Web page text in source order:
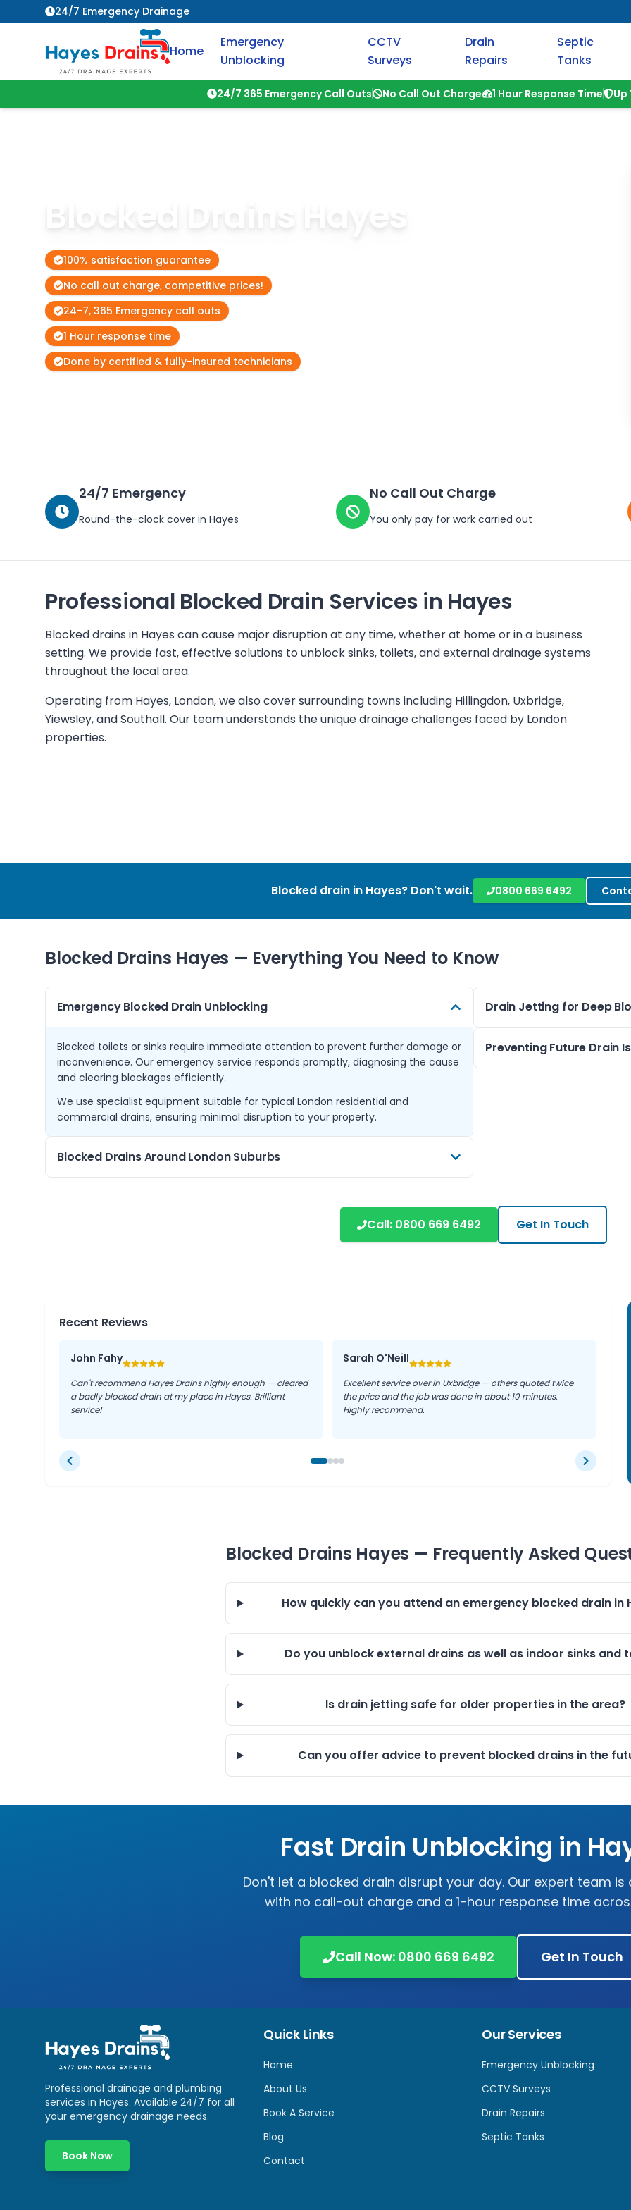
24/7 Emergency Drainage
Home
Emergency
Unblocking
CCTV
Surveys
Drain
Repairs
Septic
Tanks
24/7 365 Emergency Call Outs No Call Out Charge 1 Hour Response Time Up
Blocked Drains Hayes
100% satisfaction guarantee
No call out charge, competitive prices!
24-7, 365 Emergency call outs
1 Hour response time
Done by certified & fully-insured technicians
24/7 Emergency
Round-the-clock cover in Hayes
No Call Out Charge
You only pay for work carried out
Professional Blocked Drain Services in Hayes
Blocked drains in Hayes can cause major disruption at any time, whether at home or in a business
setting. We provide fast, effective solutions to unblock sinks, toilets, and external drainage systems
throughout the local area.
Operating from Hayes, London, we also cover surrounding towns including Hillingdon, Uxbridge,
Yiewsley, and Southall. Our team understands the unique drainage challenges faced by London
properties.
Blocked drain in Hayes? Don't wait. 0800 669 6492
Blocked Drains Hayes — Everything You Need to Know
Emergency Blocked Drain Unblocking
Blocked toilets or sinks require immediate attention to prevent further damage or
inconvenience. Our emergency service responds promptly, diagnosing the cause
and clearing blockages efficiently.
We use specialist equipment suitable for typical London residential and
commercial drains, ensuring minimal disruption to your property.
Blocked Drains Around London Suburbs
Drayton, Northolt, Ruislip, and Norwood Green. These areas share similar drainage
Drain Jetting for Deep
Drain jetting is a powerful
Preventing Future Drain
Call: 0800 669 6492 Get In Touch
Recent Reviews
John Fahy
Can't recommend Hayes Drains highly enough — cleared
a badly blocked drain at my place in Hayes. Brilliant
service!
Sarah O'Neill
Excellent service over in Uxbridge — others quoted twice
the price and the job was done in about 10 minutes.
Highly recommend.
Blocked Drains Hayes — Frequently Asked
How quickly can you attend an emergency blocked drain in
Do you unblock external drains as well as indoor sinks and
Is drain jetting safe for older properties in the area?
Can you offer advice to prevent blocked drains in the
Fast Drain Unblocking in
Don't let a blocked drain disrupt your day. Our expert team is
with no call-out charge and a 1-hour response time
Call Now: 0800 669 6492 Get In Touch
Professional drainage and plumbing
services in Hayes. Available 24/7 for all
your emergency drainage needs.
Book Now
Quick Links
Home
About Us
Book A Service
Blog
Contact
Our Services
Emergency Unblocking
CCTV Surveys
Drain Repairs
Septic Tanks